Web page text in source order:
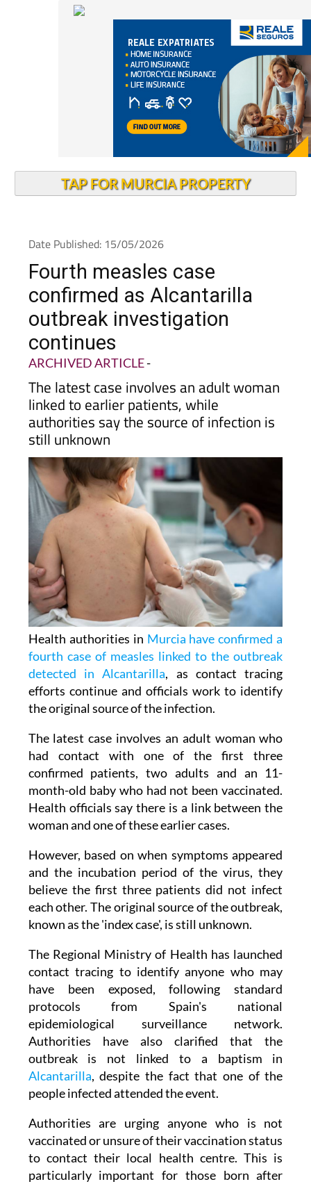
TAP FOR MURCIA PROPERTY
Date Published: 15/05/2026
Fourth measles case
confirmed as Alcantarilla
outbreak investigation
continues
ARCHIVED ARTICLE-
The latest case involves an adult woman
linked to earlier patients, while
authorities say the source of infection is
still unknown
Health authorities in Murcia have confirmed a
fourth case of measles linked to the outbreak
detected in Alcantarilla, as contact tracing
efforts continue and officials work to identify
the original source of the infection.
The latest case involves an adult woman who
had contact with one of the first three
confirmed patients, two adults and an 11-
month-old baby who had not been vaccinated.
Health officials say there is a link between the
woman and one of these earlier cases.
However, based on when symptoms appeared
and the incubation period of the virus, they
believe the first three patients did not infect
each other. The original source of the outbreak,
known as the 'index case', is still unknown.
The Regional Ministry of Health has launched
contact tracing to identify anyone who may
have been exposed, following standard
protocols from Spain's national
epidemiological surveillance network.
Authorities have also clarified that the
outbreak is not linked to a baptism in
Alcantarilla, despite the fact that one of the
people infected attended the event.
Authorities are urging anyone who is not
vaccinated or unsure of their vaccination status
to contact their local health centre. This is
particularly important for those born after